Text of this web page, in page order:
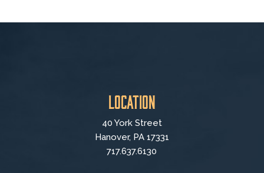
Location
40 York Street
Hanover, PA 17331
717.637.6130